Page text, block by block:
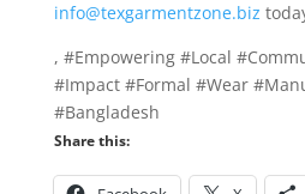
info@texgarmentzone.biz
, #Empowering #Local
#Impact #Formal #Wear
#Bangladesh
Share this: